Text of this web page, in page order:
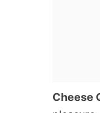
Cheese